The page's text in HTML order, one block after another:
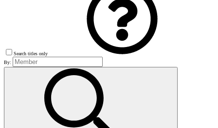
Search titles only
By: